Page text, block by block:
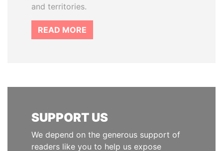
and territories.
READ MORE
SUPPORT US
We depend on the generous support of
readers like you to help us expose